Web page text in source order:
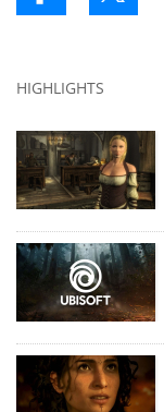
HIGHLIGHTS